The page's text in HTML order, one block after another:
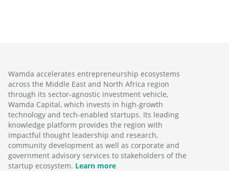
Wamda accelerates entrepreneurship ecosystems
across the Middle East and North Africa region
through its sector-agnostic investment vehicle,
Wamda Capital, which invests in high-growth
technology and tech-enabled startups. Its leading
knowledge platform provides the region with
impactful thought leadership and research,
community development as well as corporate and
government advisory services to stakeholders of the
startup ecosystem. Learn more